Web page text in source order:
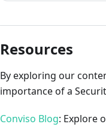
Resources
By exploring our
importance of a
Conviso Blog: Explore